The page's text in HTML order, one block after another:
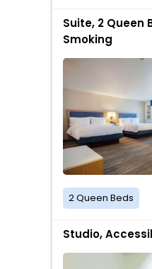
Suite, 2 Queen
Smoking
2 Queen Beds
Studio,